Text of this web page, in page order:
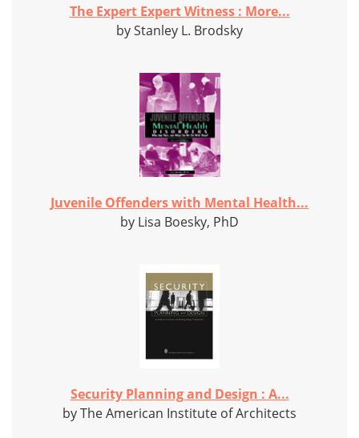
The Expert Expert Witness : More...
by Stanley L. Brodsky
Juvenile Offenders with Mental Health...
by Lisa Boesky, PhD
Security Planning and Design : A...
by The American Institute of Architects